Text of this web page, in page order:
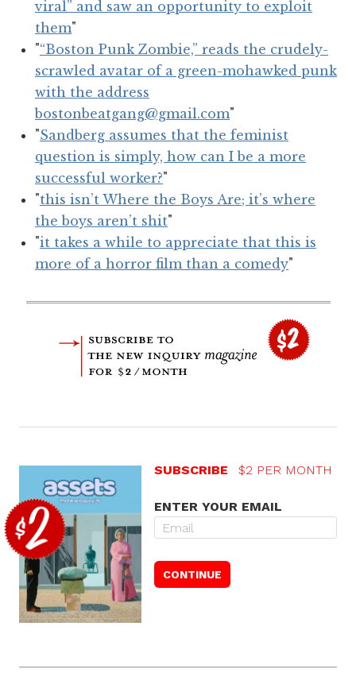
viral” and saw an opportunity to exploit
them"
"“Boston Punk Zombie,” reads the crudely-
scrawled avatar of a green-mohawked punk
with the address
bostonbeatgang@gmail.com"
"Sandberg assumes that the feminist
question is simply, how can I be a more
successful worker?"
"this isn’t Where the Boys Are; it’s where
the boys aren’t shit"
"it takes a while to appreciate that this is
more of a horror film than a comedy"
SUBSCRIBE $2 PER MONTH
ENTER YOUR EMAIL